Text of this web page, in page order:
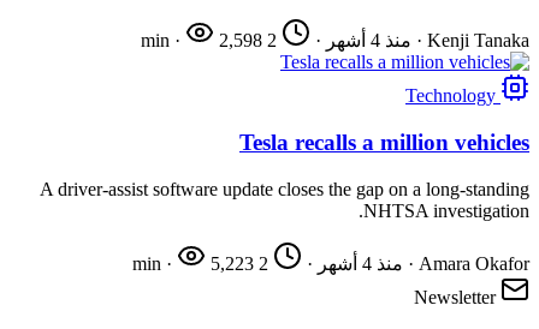
Kenji Tanaka
· منذ 4 أشهر ·
· 2,598
Technology
Tesla recalls a million vehicles
A driver-assist software update closes the gap on a long-standing
NHTSA investigation.
Amara Okafor
· منذ 4 أشهر ·
·
5,223
Newsletter